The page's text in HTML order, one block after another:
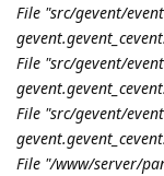
File "src/gevent/
gevent.
File "src/gevent/
gevent.
File "src/gevent/
gevent.
File "/www/server/